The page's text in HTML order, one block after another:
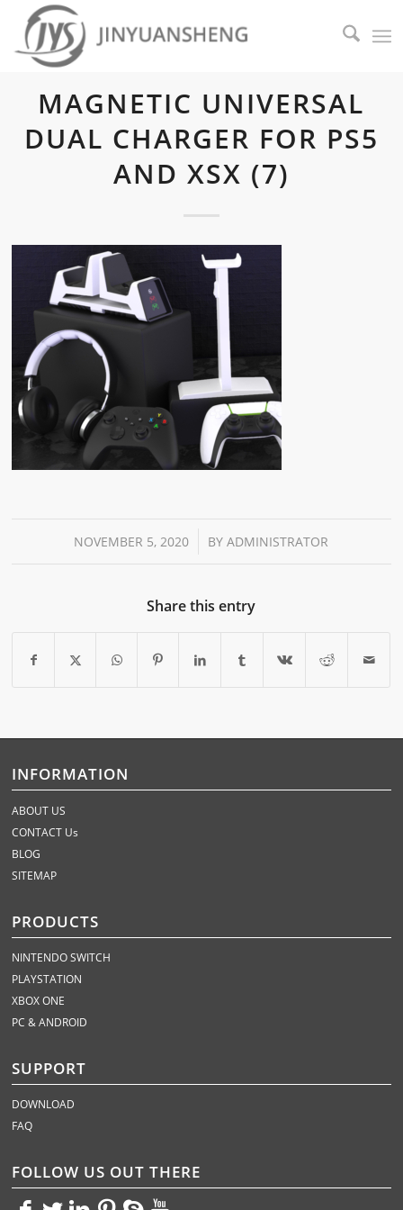
MAGNETIC UNIVERSAL
DUAL CHARGER FOR PS5
AND XSX (7)
NOVEMBER 5, 2020
/ BYADMINISTRATOR
Share this entry
INFORMATION
ABOUT US
CONTACT Us
BLOG
SITEMAP
PRODUCTS
NINTENDO SWITCH
PLAYSTATION
XBOX ONE
PC & ANDROID
SUPPORT
DOWNLOAD
FAQ
FOLLOW US OUT THERE